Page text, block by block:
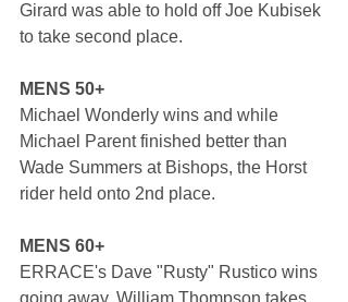
Girard was able to hold off Joe Kubisek
to take second place.
MENS 50+
Michael Wonderly wins and while
Michael Parent finished better than
Wade Summers at Bishops, the Horst
rider held onto 2nd place.
MENS 60+
ERRACE's Dave "Rusty" Rustico wins